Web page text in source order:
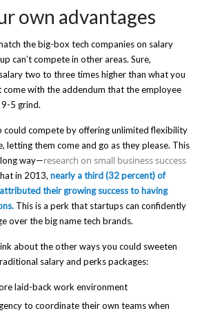
own advantages
the big-box tech companies on salary
can’t compete in other areas. Sure,
two to three times higher than what you
with the addendum that the employee
5 grind.
could compete by offering unlimited flexibility
letting them come and go as they please. This
way—research on small business success
in 2013, nearly a third (32 percent) of
their growing success to having
This is a perk that startups can confidently
over the big name tech brands.
about the other ways you could sweeten
salary and perks packages:
laid-back work environment
to coordinate their own teams when